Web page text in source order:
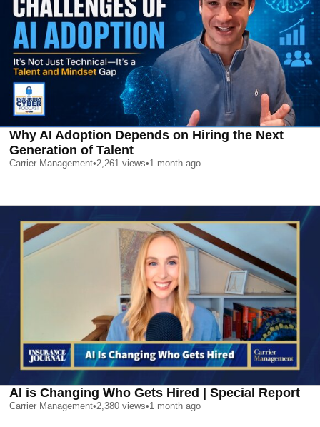
Why AI Adoption Depends on Hiring the Next
Generation of Talent
Carrier Management•2,261 views•1 month ago
AI is Changing Who Gets Hired | Special Report
Carrier Management•2,380 views•1 month ago